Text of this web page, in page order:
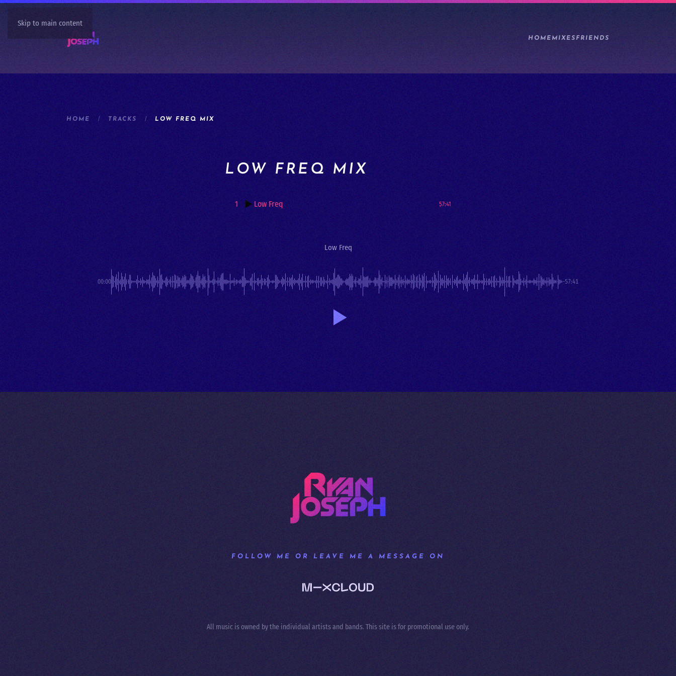
Skip to main content
HOMEMIXESFRIENDS
HOME TRACKS LOW FREQ MIX
LOW FREQ MIX
1 Low Freq 57:41
Low Freq
00:00 -57:41
FOLLOW ME OR LEAVE ME A MESSAGE ON
All music is owned by the individual artists and bands. This site is for promotional use only.